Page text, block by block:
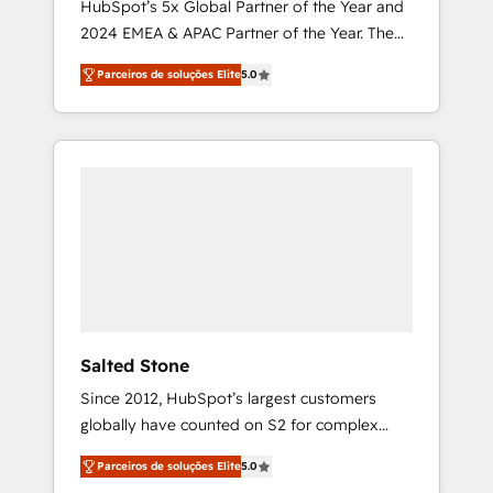
HubSpot’s 5x Global Partner of the Year and
2024 EMEA & APAC Partner of the Year. The
world’s most experienced and fully
accredited HubSpot Solutions Partner. 🚀
With 2,750+ HubSpot projects delivered and
370+ specialists across EMEA, APAC and NAM,
Parceiros de soluções Elite5.0
Salted Stone
Since 2012, HubSpot’s largest customers
globally have counted on S2 for complex
migrations, change management, systems
integration, and creative solutions that
Parceiros de soluções Elite5.0